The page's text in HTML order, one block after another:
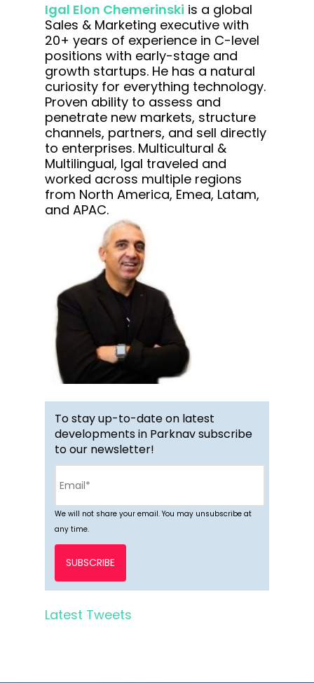
Igal Elon Chemerinski is a global
Sales & Marketing executive with
20+ years of experience in C-level
positions with early-stage and
growth startups. He has a natural
curiosity for everything technology.
Proven ability to assess and
penetrate new markets, structure
channels, partners, and sell directly
to enterprises. Multicultural &
Multilingual, Igal traveled and
worked across multiple regions
from North America, Emea, Latam,
and APAC.
To stay up-to-date on latest
developments in Parknav subscribe
to our newsletter!
We will not share your email. You may unsubscribe at
any time.
Latest Tweets